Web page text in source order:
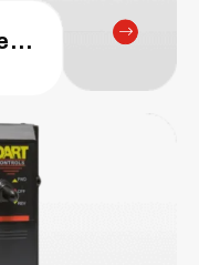
15 Series FHP DC Speed Control